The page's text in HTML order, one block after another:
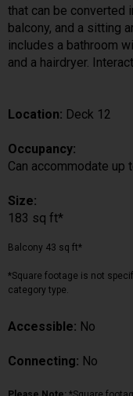
that can be converted
balcony, and a sitting
includes a bathroom
and a hairdryer.
Location: Deck 12
Occupancy:
Can accommodate up
Size:
183 sq ft*
Balcony 43 sq ft*
*Square footage is not
category type.
Accessible: No
Connecting: No